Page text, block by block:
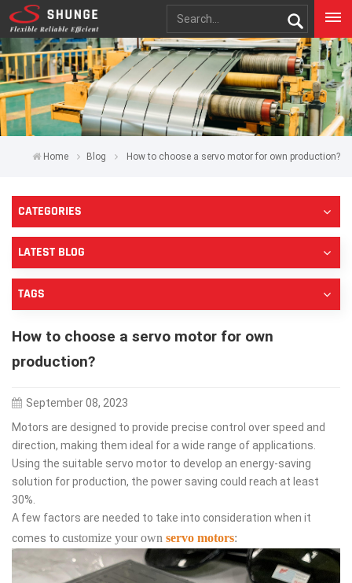
Home Blog How to choose a servo motor for own production?
CATEGORIES
LATEST BLOG
TAGS
How to choose a servo motor for own
production?
September 08, 2023
Motors are designed to provide precise control over speed and
direction, making them ideal for a wide range of applications.
Using the suitable servo motor to develop an energy-saving
solution for production, the power saving could reach at least
30%.
A few factors are needed to take into consideration when it
comes to customize your own servo motors: